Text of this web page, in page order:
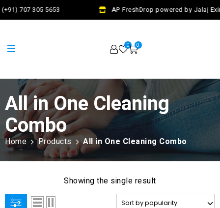
707 305 5653 AP FreshDrop powered by Jalaj
0 0
All in One Cleaning
Combo
Home Products All in One Cleaning Combo
Showing the single result